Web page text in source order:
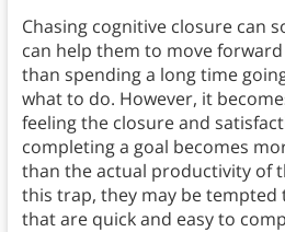
Chasing cognitive closure can
can help them to move
than spending a long time
what to do. However, it
feeling the closure and
completing a goal becomes
than the actual productivity of
this trap, they may be tempted
that are quick and easy to